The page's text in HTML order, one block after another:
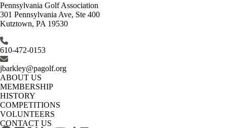
Pennsylvania Golf Association
301 Pennsylvania Ave, Ste 400
Kutztown, PA 19530
610-472-0153
jbarkley@pagolf.org
ABOUT US
MEMBERSHIP
HISTORY
COMPETITIONS
VOLUNTEERS
CONTACT US